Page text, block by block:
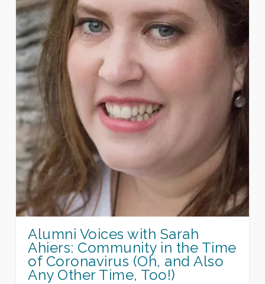
Alumni Voices with Sarah
Ahiers: Community in the Time
of Coronavirus (Oh, and Also
Any Other Time, Too!)